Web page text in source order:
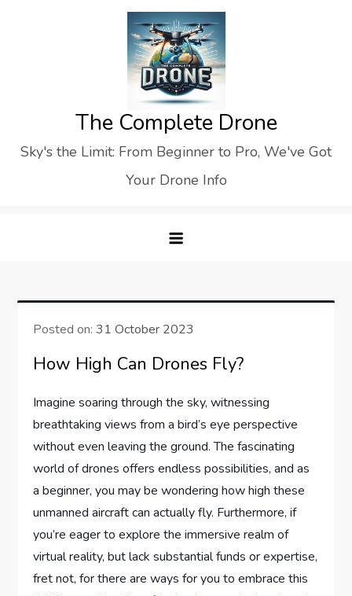
The Complete Drone
Sky's the Limit: From Beginner to Pro, We've Got
Your Drone Info
Posted on:31 October 2023
How High Can Drones Fly?
Imagine soaring through the sky, witnessing
breathtaking views from a bird’s eye perspective
without even leaving the ground. The fascinating
world of drones offers endless possibilities, and as
a beginner, you may be wondering how high these
unmanned aircraft can actually fly. Furthermore, if
you’re eager to explore the immersive realm of
virtual reality, but lack substantial funds or expertise,
fret not, for there are ways for you to embrace this